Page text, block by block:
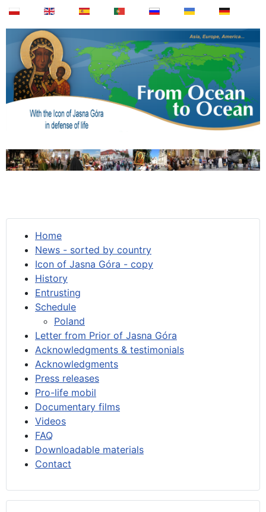
Home
News - sorted by country
Icon of Jasna Góra - copy
History
Entrusting
Schedule
Poland
Letter from Prior of Jasna Góra
Acknowledgments & testimonials
Acknowledgments
Press releases
Pro-life mobil
Documentary films
Videos
FAQ
Downloadable materials
Contact